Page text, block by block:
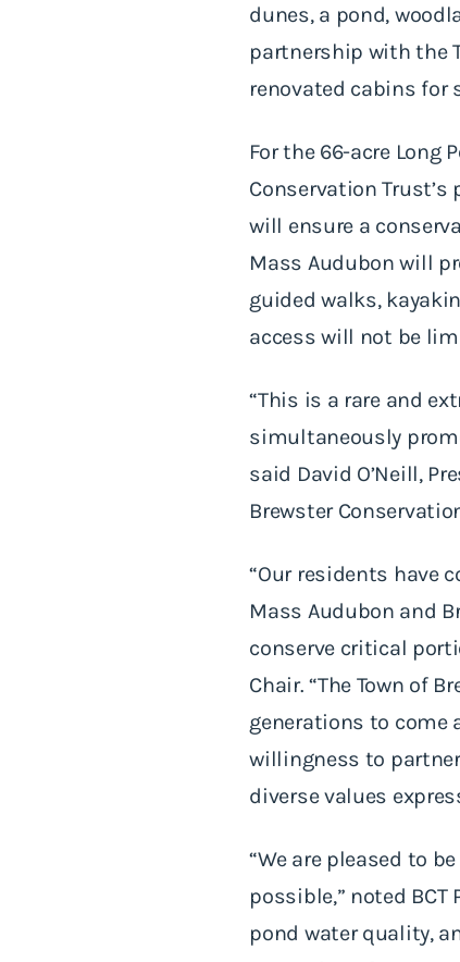
dunes, a pond,
partnership with the
renovated cabins for
For the 66-acre Long
Conservation
will ensure a
Mass Audubon will
guided walks,
access will not be
“This is a rare and
simultaneously
said David O’Neill,
Brewster
“Our residents have
Mass Audubon and
conserve critical
Chair. “The Town of
generations to come
willingness to
diverse values
“We are pleased to
possible,” noted
pond water quality,